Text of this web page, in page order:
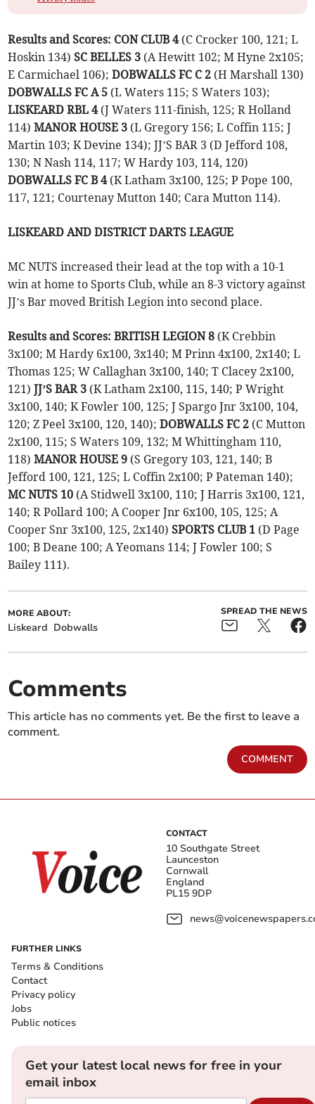
Results and Scores: CON CLUB 4(C Crocker 100, 121; L
Hoskin 134)SC BELLES 3 (A Hewitt 102; M Hyne 2x105;
E Carmichael 106);DOBWALLS FC C 2 (H Marshall 130)
DOBWALLS FC A 5 (L Waters 115; S Waters 103);
LISKEARD RBL 4(J Waters 111-finish, 125; R Holland
114)MANOR HOUSE 3 (L Gregory 156; L Coffin 115; J
Martin 103; K Devine 134); JJ’S BAR 3 (D Jefford 108,
130; N Nash 114, 117; W Hardy 103, 114, 120)
DOBWALLS FC B 4(K Latham 3x100, 125; P Pope 100,
117, 121; Courtenay Mutton 140; Cara Mutton 114).
LISKEARD AND DISTRICT DARTS LEAGUE
MC NUTS increased their lead at the top with a 10-1
win at home to Sports Club, while an 8-3 victory against
JJ’s Bar moved British Legion into second place.
Results and Scores: BRITISH LEGION 8 (K Crebbin
3x100; M Hardy 6x100, 3x140; M Prinn 4x100, 2x140; L
Thomas 125; W Callaghan 3x100, 140; T Clacey 2x100,
121)JJ’S BAR 3 (K Latham 2x100, 115, 140; P Wright
3x100, 140; K Fowler 100, 125; J Spargo Jnr 3x100, 104,
120; Z Peel 3x100, 120, 140);DOBWALLS FC 2 (C Mutton
2x100, 115; S Waters 109, 132; M Whittingham 110,
118)MANOR HOUSE 9 (S Gregory 103, 121, 140; B
Jefford 100, 121, 125; L Coffin 2x100; P Pateman 140);
MC NUTS 10 (A Stidwell 3x100, 110; J Harris 3x100, 121,
140; R Pollard 100; A Cooper Jnr 6x100, 105, 125; A
Cooper Snr 3x100, 125, 2x140)SPORTS CLUB 1 (D Page
100; B Deane 100; A Yeomans 114; J Fowler 100; S
Bailey 111).
MORE ABOUT:
Liskeard Dobwalls
SPREAD THE NEWS
Comments
This article has no comments yet. Be the first to leave a
comment.
COMMENT
CONTACT
10 Southgate Street
Launceston
Cornwall
England
PL15 9DP
FURTHER LINKS
Terms & Conditions
Contact
Privacy policy
Jobs
Public notices
Get your latest local news for free in your
email inbox